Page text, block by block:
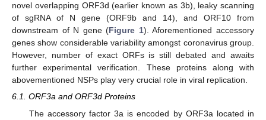
novel overlapping ORF3d (earlier known as 3b), leaky scanning
of sgRNA of N gene (ORF9b and 14), and ORF10 from
downstream of N gene (Figure 1). Aforementioned accessory
genes show considerable variability amongst coronavirus group.
However, number of exact ORFs is still debated and awaits
further experimental verification. These proteins along with
abovementioned NSPs play very crucial role in viral replication.
6.1. ORF3a and ORF3d Proteins
The accessory factor 3a is encoded by ORF3a located in